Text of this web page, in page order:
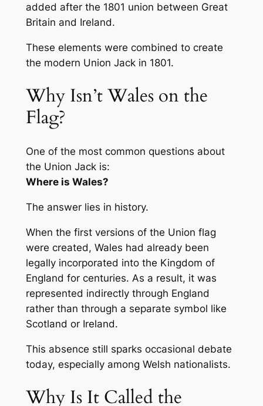
added after the 1801 union between Great
Britain and Ireland.
These elements were combined to create
the modern Union Jack in 1801.
Why Isn’t Wales on the
Flag?
One of the most common questions about
the Union Jack is:
Where is Wales?
The answer lies in history.
When the first versions of the Union flag
were created, Wales had already been
legally incorporated into the Kingdom of
England for centuries. As a result, it was
represented indirectly through England
rather than through a separate symbol like
Scotland or Ireland.
This absence still sparks occasional debate
today, especially among Welsh nationalists.
Why Is It Called the